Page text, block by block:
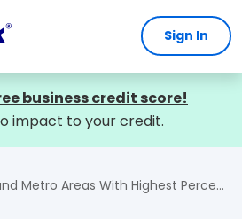
Sign In
business credit score!
impact to your credit.
With Highest Percentage of Female-Owned Businesses